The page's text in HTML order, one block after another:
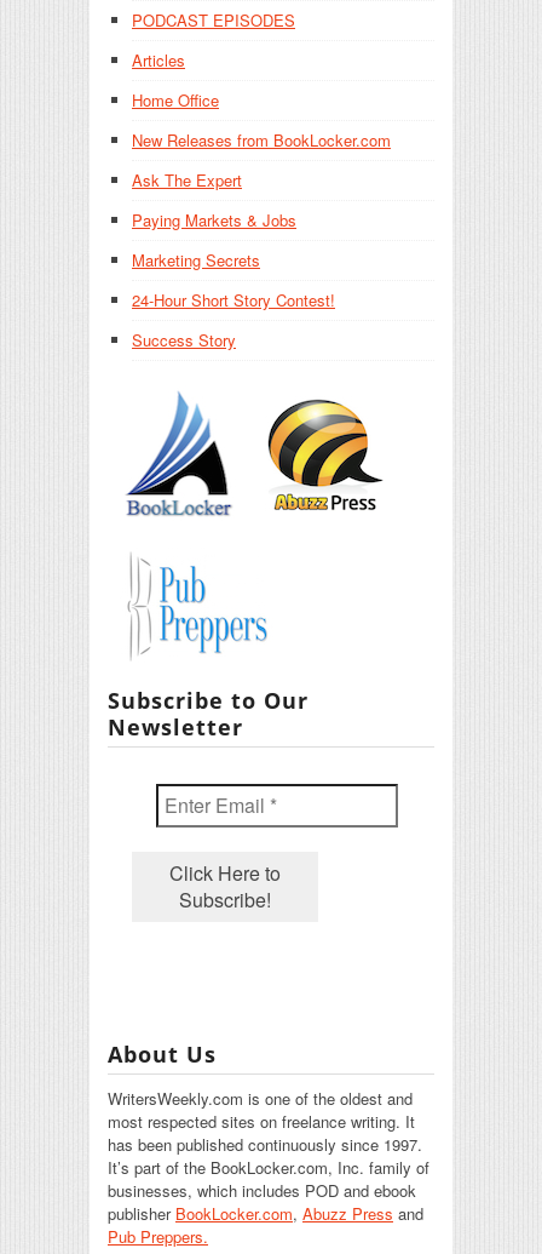
PODCAST EPISODES
Articles
Home Office
New Releases from BookLocker.com
Ask The Expert
Paying Markets & Jobs
Marketing Secrets
24-Hour Short Story Contest!
Success Story
Subscribe to Our
Newsletter
About Us
WritersWeekly.com is one of the oldest and
most respected sites on freelance writing. It
has been published continuously since 1997.
It’s part of the BookLocker.com, Inc. family of
businesses, which includes POD and ebook
publisher BookLocker.com, Abuzz Press and
Pub Preppers.